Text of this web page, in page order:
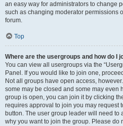
an easy way for administrators to change
such as changing moderator permissions
forum.
Top
Where are the usergroups and how do I
You can view all usergroups via the
Panel. If you would like to join one,
Not all groups have open access,
some may be closed and some may even
group is open, you can join it by clicking
requires approval to join you may request
button. The user group leader will need to
why you want to join the group. Please do